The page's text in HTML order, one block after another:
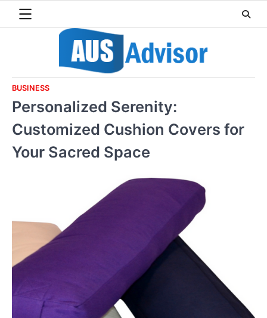
BUSINESS
Personalized Serenity:
Customized Cushion Covers for
Your Sacred Space